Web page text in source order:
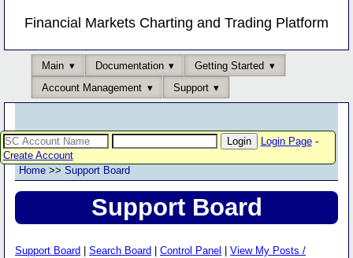
Financial Markets Charting and Trading Platform
Main Documentation
Getting Started
Account Management
Support
Login Page-
Create Account
Home >> Support Board
Support Board
Support Board Search Board Control Panel
View My Posts /